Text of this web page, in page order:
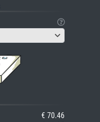
€ 70.46